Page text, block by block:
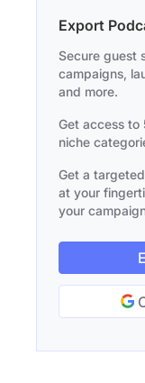
Export
Secure guest
campaigns,
and more.
Get access to
niche
Get a
at your
your